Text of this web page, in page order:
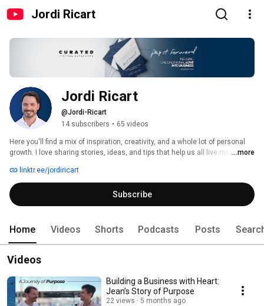
Jordi Ricart
Jordi Ricart
@Jordi-Ricart
14 subscribers • 65 videos
Here you'll find a mix of inspiration, creativity, and a whole lot of personal
growth. I love sharing stories, ideas, and tips that help us all live more
or just some practical advice, each video is a step toward discovering a
better version of ourselves. Hit subscribe and join this journey with me—
let's explore, grow, and create something amazing together!
#payingit4ward
...more
linktr.ee/jordiricart
Subscribe
Home Videos Shorts Podcasts Posts
Videos
Building a Business with Heart:
Jean’s Story of Purpose
22 views 5 months ago